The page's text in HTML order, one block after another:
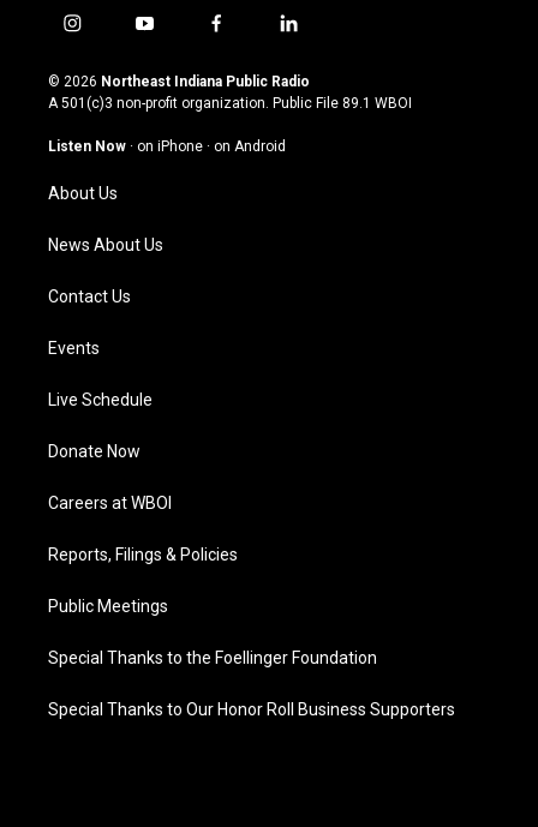
i
s
t
g
a
m
y
u
t
u
b
f
c
e
o
l
n
k
© 2026 Northeast Indiana Public Radio
A 501(c)3 non-profit organization. Public File 89.1 WBOI
Listen Now · on iPhone · on Android
About Us
News About Us
Contact Us
Events
Live Schedule
Donate Now
Careers at WBOI
Reports, Filings & Policies
Public Meetings
Special Thanks to the Foellinger Foundation
Special Thanks to Our Honor Roll Business Supporters